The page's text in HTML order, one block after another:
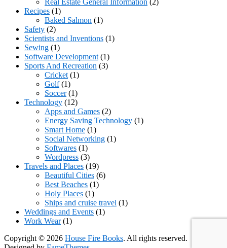
Real Estate General Information (2)
Recipes (1)
Baked Salmon (1)
Safety (2)
Scientists and Inventions (1)
Sewing (1)
Software Development (1)
Sports And Recreation (3)
Cricket (1)
Golf(1)
Soccer(1)
Technology (12)
Apps and Games (2)
Energy Saving Technology (1)
Smart Home (1)
Social Networking (1)
Softwares (1)
Wordpress (3)
Travels and Places (19)
Beautiful Cities (6)
Best Beaches (1)
Holy Places (1)
Ships and cruise travel (1)
Weddings and Events (1)
Work Wear(1)
Copyright © 2026 House Fire Books. All rights reserved.